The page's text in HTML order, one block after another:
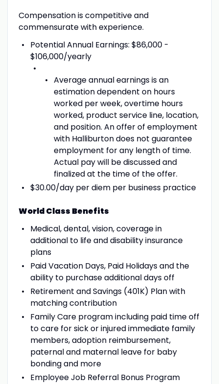
Compensation is competitive and
commensurate with experience.
Potential Annual Earnings: $86,000 -
$106,000/yearly
Average annual earnings is an
estimation dependent on hours
worked per week, overtime hours
worked, product service line, location,
and position. An offer of employment
with Halliburton does not guarantee
employment for any length of time.
Actual pay will be discussed and
finalized at the time of the offer.
$30.00/day per diem per business practice
World Class Benefits
Medical, dental, vision, coverage in
additional to life and disability insurance
plans
Paid Vacation Days, Paid Holidays and the
ability to purchase additional days off
Retirement and Savings (401K) Plan with
matching contribution
Family Care program including paid time off
to care for sick or injured immediate family
members, adoption reimbursement,
paternal and maternal leave for baby
bonding and more
Employee Job Referral Bonus Program